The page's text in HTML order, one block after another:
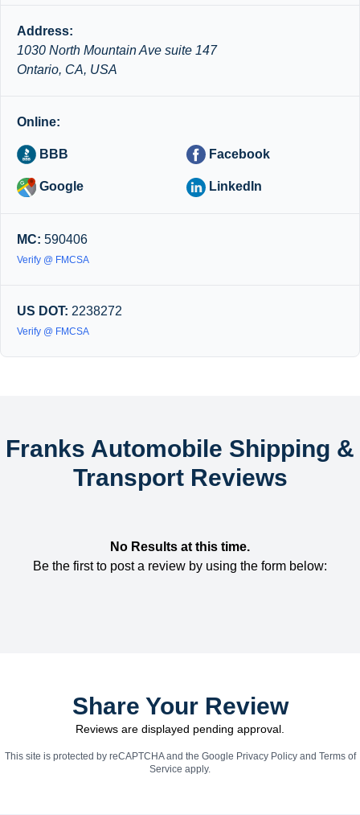
Address:
1030 North Mountain Ave suite 147
Ontario, CA, USA
Online:
BBB Facebook
Google LinkedIn
MC: 590406
Verify @ FMCSA
US DOT: 2238272
Verify @ FMCSA
Franks Automobile Shipping &
Transport Reviews
No Results at this time.
Be the first to post a review by using the form below:
Share Your Review
Reviews are displayed pending approval.
This site is protected by reCAPTCHA and the Google Privacy Policyand Terms of
Service apply.